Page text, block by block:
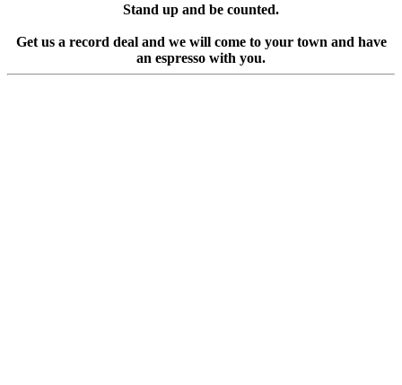
Stand up and be counted.
Get us a record deal and we will come to your town and have
an espresso with you.